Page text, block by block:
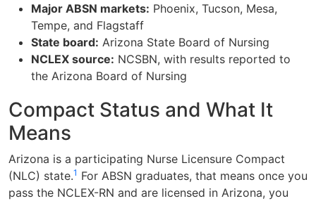
Major ABSN markets: Phoenix, Tucson, Mesa,
Tempe, and Flagstaff
State board: Arizona State Board of Nursing
NCLEX source: NCSBN, with results reported to
the Arizona Board of Nursing
Compact Status and What It
Means
Arizona is a participating Nurse Licensure Compact
(NLC) state.1 For ABSN graduates, that means once you
pass the NCLEX-RN and are licensed in Arizona, you